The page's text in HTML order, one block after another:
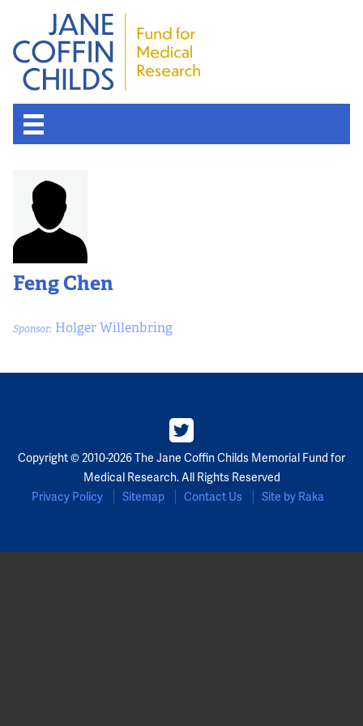
Feng Chen
Sponsor: Holger Willenbring
Copyright © 2010-2026 The Jane Coffin Childs Memorial Fund for
Medical Research. All Rights Reserved
Privacy Policy
Sitemap Contact Us Site by Raka